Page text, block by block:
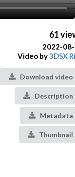
61
2022-
Video by3DSX
Download video
Description
Metadata
Thumbnail